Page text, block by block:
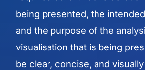
being presented, the
and the purpose of the
visualisation that is being
be clear, concise, and